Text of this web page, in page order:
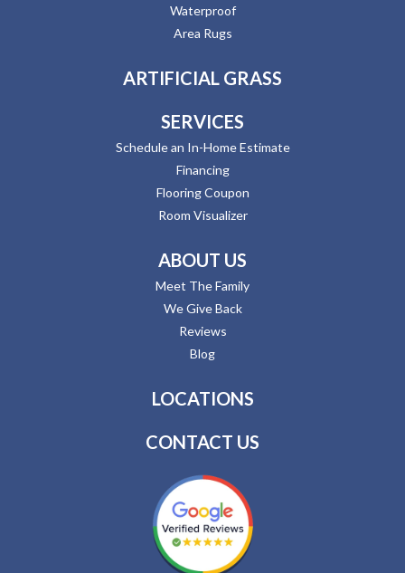
Waterproof
Area Rugs
ARTIFICIAL GRASS
SERVICES
Schedule an In-Home Estimate
Financing
Flooring Coupon
Room Visualizer
ABOUT US
Meet The Family
We Give Back
Reviews
Blog
LOCATIONS
CONTACT US